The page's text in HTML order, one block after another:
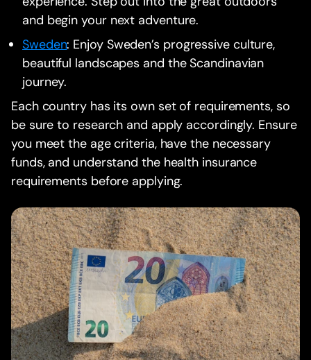
and begin your next adventure.
Sweden: Enjoy Sweden’s progressive culture,
beautiful landscapes and the Scandinavian
journey.
Each country has its own set of requirements, so
be sure to research and apply accordingly. Ensure
you meet the age criteria, have the necessary
funds, and understand the health insurance
requirements before applying.